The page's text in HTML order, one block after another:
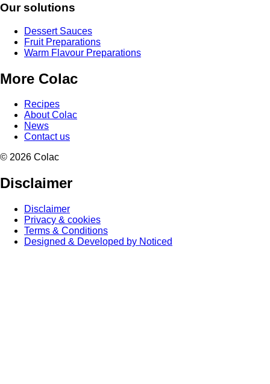
Our solutions
Dessert Sauces
Fruit Preparations
Warm Flavour Preparations
More Colac
Recipes
About Colac
News
Contact us
© 2026 Colac
Disclaimer
Disclaimer
Privacy & cookies
Terms & Conditions
Designed & Developed by Noticed